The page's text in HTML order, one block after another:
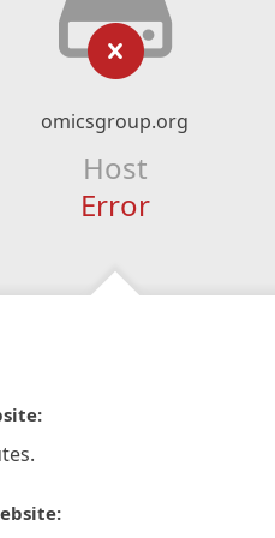
omicsgroup.org
Host
Error